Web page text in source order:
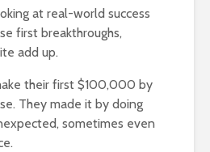
at real-world success
first breakthroughs,
add up.
their first $100,000 by
They made it by doing
sometimes even
Story Of
$20
Of Truth: A